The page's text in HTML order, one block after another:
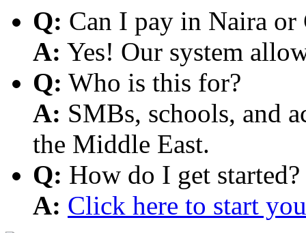
Q: Can I pay in Naira or
A: Yes! Our system
Q: Who is this for?
A: SMBs, schools, and
the Middle East.
Q: How do I get started?
A: Click here to start